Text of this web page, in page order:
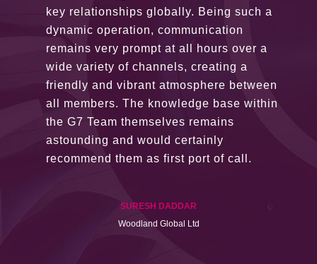
key relationships globally. Being such a
dynamic operation, communication
remains very prompt at all hours over a
wide variety of channels, creating a
friendly and vibrant atmosphere between
all members. The knowledge base within
the G7 Team themselves remains
astounding and would certainly
recommend them as first port of call.
SURESH DADDAR
Woodland Global Ltd